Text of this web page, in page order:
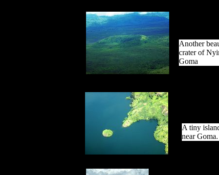
Another
crater of
Goma
A tiny
near Goma.